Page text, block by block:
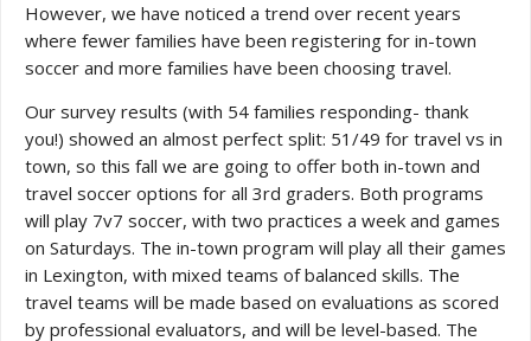
However, we have noticed a trend over recent years
where fewer families have been registering for in-town
soccer and more families have been choosing travel.
Our survey results (with 54 families responding- thank
you!) showed an almost perfect split: 51/49 for travel vs in
town, so this fall we are going to offer both in-town and
travel soccer options for all 3rd graders. Both programs
will play 7v7 soccer, with two practices a week and games
on Saturdays. The in-town program will play all their games
in Lexington, with mixed teams of balanced skills. The
travel teams will be made based on evaluations as scored
by professional evaluators, and will be level-based. The